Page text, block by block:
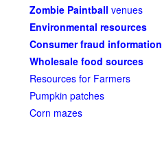
Zombie Paintball venues
Environmental resources
Consumer fraud information
Wholesale food sources
Resources for Farmers
Pumpkin patches
Corn mazes